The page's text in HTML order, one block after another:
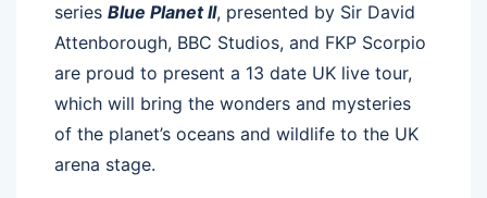
series Blue Planet II, presented by Sir David
Attenborough, BBC Studios, and FKP Scorpio
are proud to present a 13 date UK live tour,
which will bring the wonders and mysteries
of the planet’s oceans and wildlife to the UK
arena stage.